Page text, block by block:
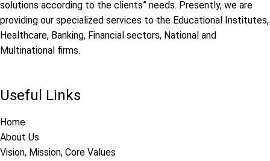
solutions according to the clients” needs. Presently, we are
providing our specialized services to the Educational Institutes,
Healthcare, Banking, Financial sectors, National and
Multinational firms.
Useful Links
Home
About Us
Vision, Mission, Core Values